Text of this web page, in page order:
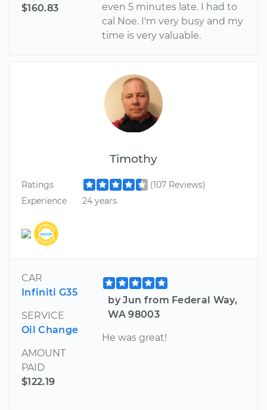
$160.83
even 5 minutes late. I had to
cal Noe. I'm very busy and my
time is very valuable.
Timothy
Ratings
(107 Reviews)
Experience
24 years
CAR
Infiniti G35
SERVICE
Oil Change
AMOUNT
PAID
$122.19
by Jun from Federal Way,
WA 98003
He was great!